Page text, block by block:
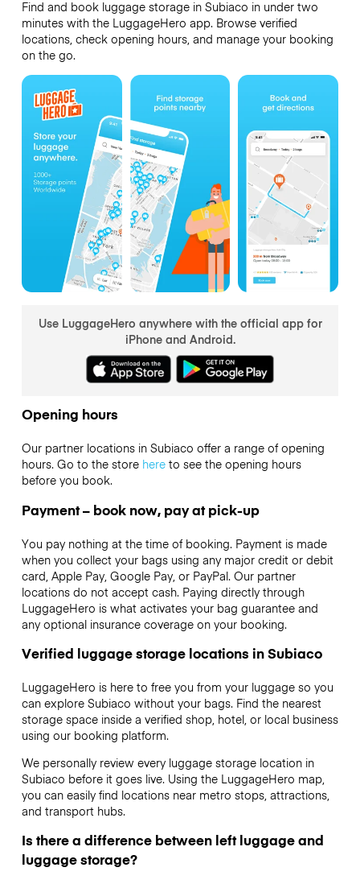
Find and book luggage storage in Subiaco in under two
minutes with the LuggageHero app. Browse verified
locations, check opening hours, and manage your booking
on the go.
Use LuggageHero anywhere with the official app for
iPhone and Android.
Opening hours
Our partner locations in Subiaco offer a range of opening
hours. Go to the store hereto see the opening hours
before you book.
Payment – book now, pay at pick-up
You pay nothing at the time of booking. Payment is made
when you collect your bags using any major credit or debit
card, Apple Pay, Google Pay, or PayPal. Our partner
locations do not accept cash. Paying directly through
LuggageHero is what activates your bag guarantee and
any optional insurance coverage on your booking.
Verified luggage storage locations in Subiaco
LuggageHero is here to free you from your luggage so you
can explore Subiaco without your bags. Find the nearest
storage space inside a verified shop, hotel, or local business
using our booking platform.
We personally review every luggage storage location in
Subiaco before it goes live. Using the LuggageHero map,
you can easily find locations near metro stops, attractions,
and transport hubs.
Is there a difference between left luggage and
luggage storage?